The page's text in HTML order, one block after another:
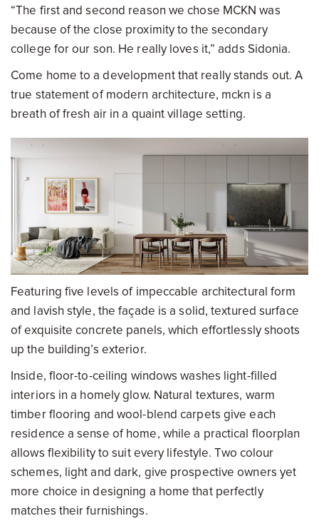
“The first and second reason we chose MCKN was
because of the close proximity to the secondary
college for our son. He really loves it,” adds Sidonia.
Come home to a development that really stands out. A
true statement of modern architecture, mckn is a
breath of fresh air in a quaint village setting.
Featuring five levels of impeccable architectural form
and lavish style, the façade is a solid, textured surface
of exquisite concrete panels, which effortlessly shoots
up the building’s exterior.
Inside, floor-to-ceiling windows washes light-filled
interiors in a homely glow. Natural textures, warm
timber flooring and wool-blend carpets give each
residence a sense of home, while a practical floorplan
allows flexibility to suit every lifestyle. Two colour
schemes, light and dark, give prospective owners yet
more choice in designing a home that perfectly
matches their furnishings.